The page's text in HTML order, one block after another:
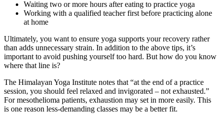
Waiting two or more hours after eating to practice yoga
Working with a qualified teacher first before practicing alone
at home
Ultimately, you want to ensure yoga supports your recovery rather
than adds unnecessary strain. In addition to the above tips, it’s
important to avoid pushing yourself too hard. But how do you know
where that line is?
The Himalayan Yoga Institute notes that “at the end of a practice
session, you should feel relaxed and invigorated – not exhausted.”
For mesothelioma patients, exhaustion may set in more easily. This
is one reason less-demanding classes may be a better fit.